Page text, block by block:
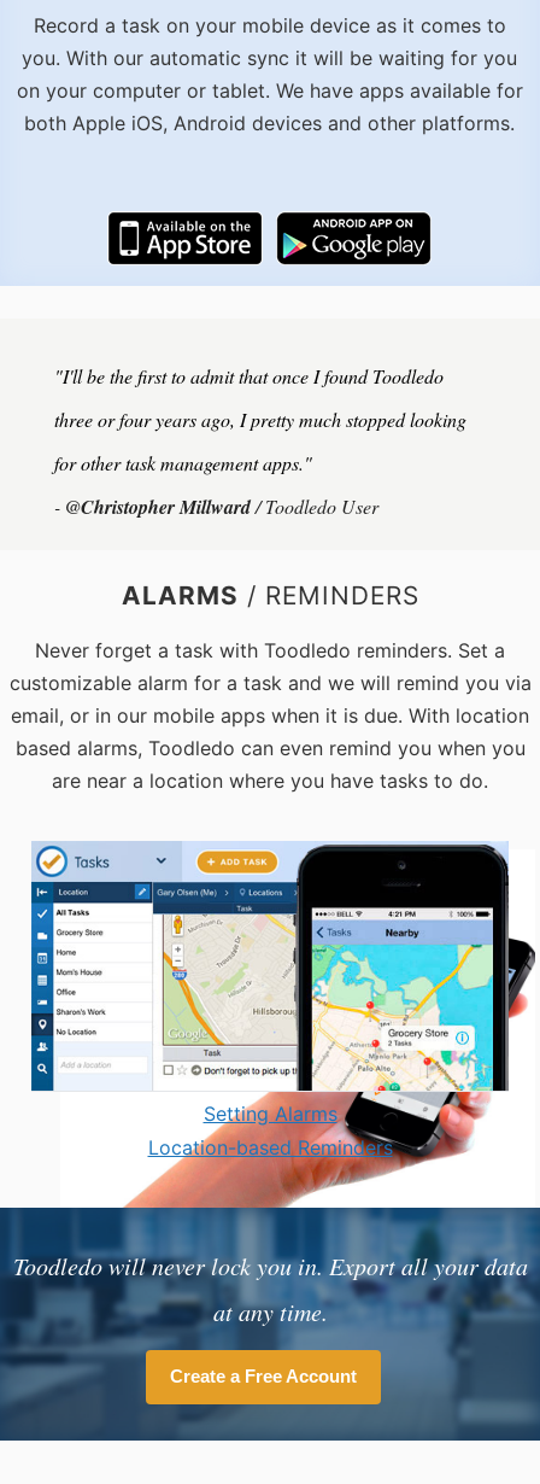
Record a task on your mobile device as it comes to
you. With our automatic sync it will be waiting for you
on your computer or tablet. We have apps available for
both Apple iOS, Android devices and other platforms.
"I'll be the first to admit that once I found Toodledo
three or four years ago, I pretty much stopped looking
for other task management apps."
- @Christopher Millward/ Toodledo User
ALARMS / REMINDERS
Never forget a task with Toodledo reminders. Set a
customizable alarm for a task and we will remind you via
email, or in our mobile apps when it is due. With location
based alarms, Toodledo can even remind you when you
are near a location where you have tasks to do.
Setting Alarms
Location-based Reminders
Toodledo will never lock you in. Export all your data
at any time.
Create a Free Account